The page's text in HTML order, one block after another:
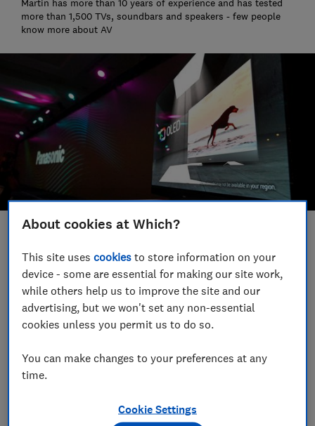
Martin has more than 10 years of experience and has tested
more than 1,500 TVs, soundbars and speakers - few people
know more about AV
Set as preferred source
Not one to put all its eggs in one basket, Hisense
announced a slew of new TVs at CES 2020, but
About cookies at Which?
This site usescookies to store information on your
device - some are essential for making our site work,
while others help us to improve the site and our
advertising, but we won't set any non-essential
cookies unless you permit us to do so.
You can make changes to your preferences at any
time.
Cookie Settings